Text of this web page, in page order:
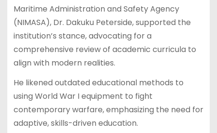
Maritime Administration and Safety Agency
(NIMASA), Dr. Dakuku Peterside, supported the
institution’s stance, advocating for a
comprehensive review of academic curricula to
align with modern realities.
He likened outdated educational methods to
using World War I equipment to fight
contemporary warfare, emphasizing the need for
adaptive, skills-driven education.